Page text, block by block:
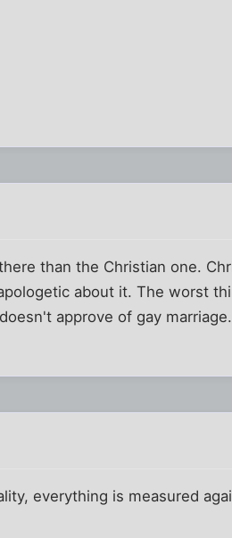
than the Christian one.
about it. The worst
approve of gay
everything is measured